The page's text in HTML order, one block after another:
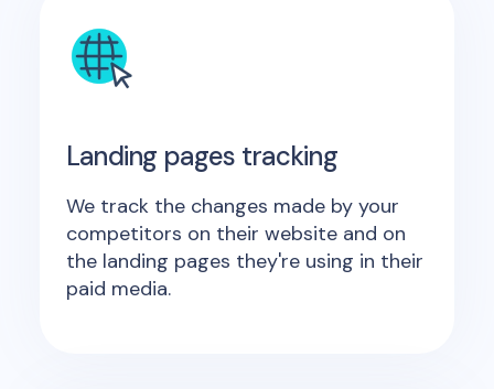
Landing pages tracking
We track the changes made by your
competitors on their website and on
the landing pages they're using in their
paid media.